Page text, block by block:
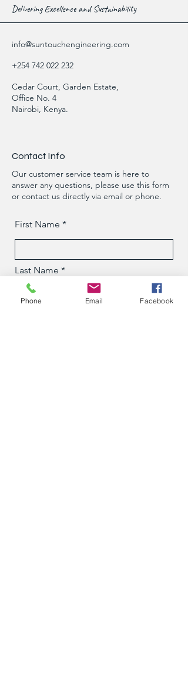
Delivering Excellence and Sustainability
info@suntouchengineering.com
+254 742 022 232
Cedar Court, Garden Estate,
Office No. 4
Nairobi, Kenya.
Contact Info
Our customer service team is here to
answer any questions, please use this form
or contact us directly via email or phone.
First Name
Last Name
Phone Email Facebook